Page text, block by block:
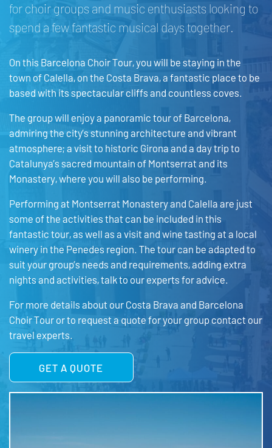
for choir groups and music enthusiasts looking to
spend a few fantastic musical days together.
On this Barcelona Choir Tour, you will be staying in the
town of Calella, on the Costa Brava, a fantastic place to be
based with its spectacular cliffs and countless coves.
The group will enjoy a panoramic tour of Barcelona,
admiring the city’s stunning architecture and vibrant
atmosphere; a visit to historic Girona and a day trip to
Catalunya’s sacred mountain of Montserrat and its
Monastery, where you will also be performing.
Performing at Montserrat Monastery and Calella are just
some of the activities that can be included in this
fantastic tour, as well as a visit and wine tasting at a local
winery in the Penedes region. The tour can be adapted to
suit your group’s needs and requirements, adding extra
nights and activities, talk to our experts for advice.
For more details about our Costa Brava and Barcelona
Choir Tour or to request a quote for your group contact our
travel experts.
GET A QUOTE